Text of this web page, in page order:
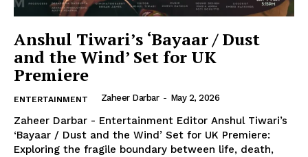
Anshul Tiwari’s ‘Bayaar / Dust
and the Wind’ Set for UK
Premiere
ENTERTAINMENT Zaheer Darbar - May 2, 2026
Zaheer Darbar - Entertainment Editor Anshul Tiwari’s
‘Bayaar / Dust and the Wind’ Set for UK Premiere:
Exploring the fragile boundary between life, death,